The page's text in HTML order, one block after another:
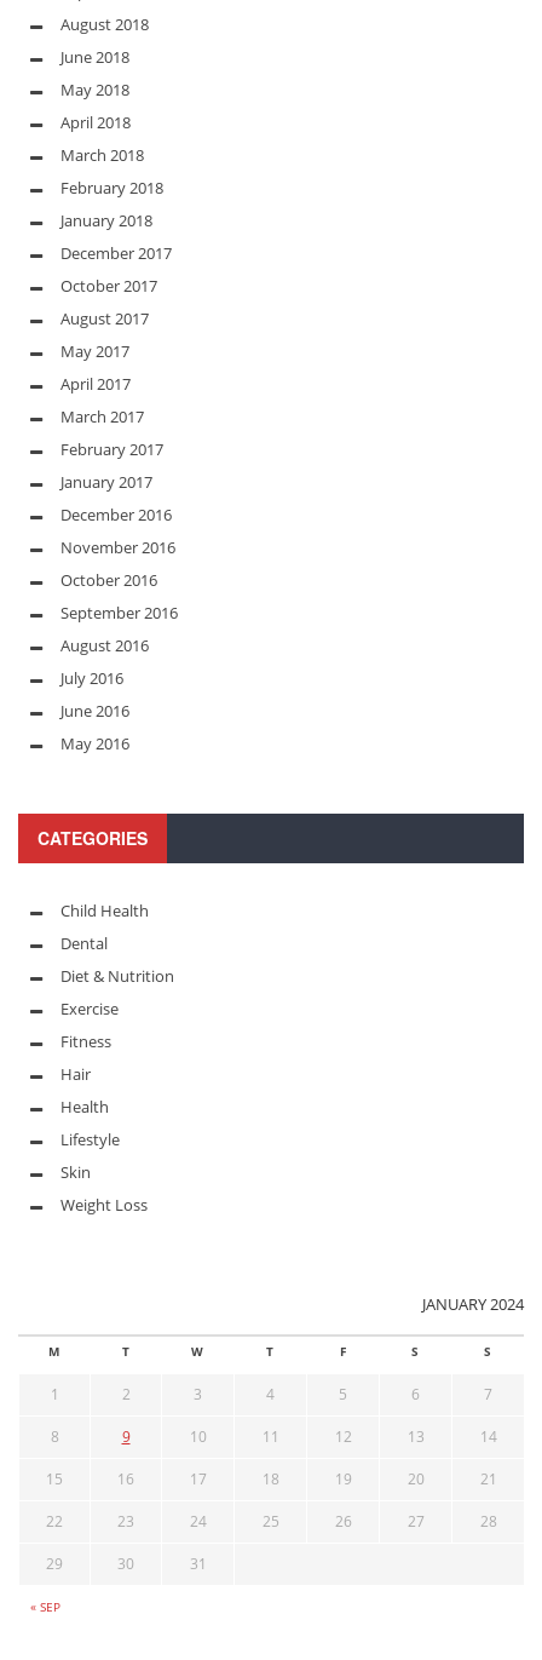
August 2018
June 2018
May 2018
April 2018
March 2018
February 2018
January 2018
December 2017
October 2017
August 2017
May 2017
April 2017
March 2017
February 2017
January 2017
December 2016
November 2016
October 2016
September 2016
August 2016
July 2016
June 2016
May 2016
CATEGORIES
Child Health
Dental
Diet & Nutrition
Exercise
Fitness
Hair
Health
Lifestyle
Skin
Weight Loss
JANUARY 2024
M T W T F S S
« SEP
1 2 3 4 5 6 7
8 9 10 11 12 13 14
15 16 17 18 19 20 21
22 23 24 25 26 27 28
29 30 31